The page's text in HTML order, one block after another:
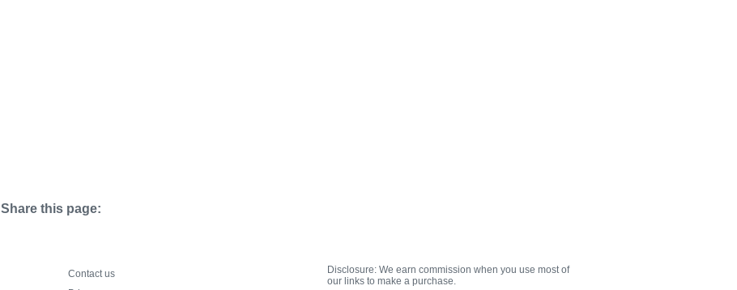
Share this page:
Contact us
Disclosure: We earn commission when you use most of
our links to make a purchase.